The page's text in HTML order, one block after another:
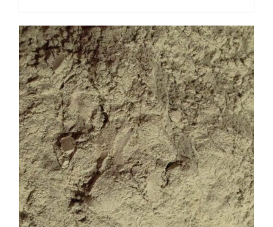
$ 4.00
through
$ 28.80